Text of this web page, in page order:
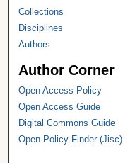
Collections
Disciplines
Authors
Author Corner
Open Access Policy
Open Access Guide
Digital Commons Guide
Open Policy Finder (Jisc)